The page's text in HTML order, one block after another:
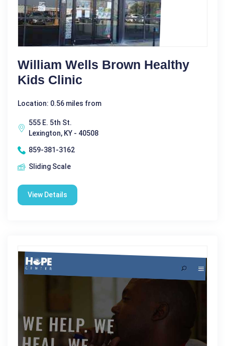
William Wells Brown Healthy
Kids Clinic
Location: 0.56 miles from
555 E. 5th St.
Lexington, KY - 40508
859-381-3162
Sliding Scale
View Details